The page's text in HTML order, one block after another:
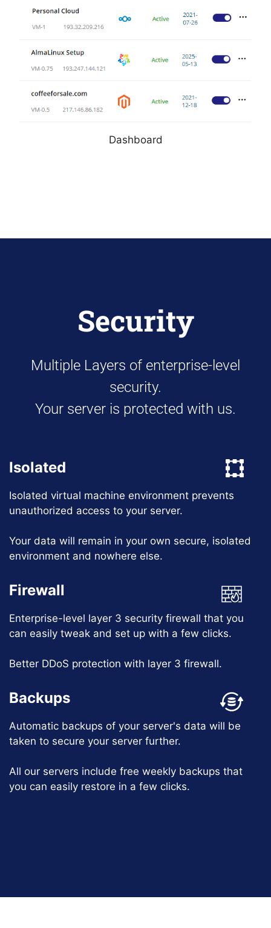
Dashboard
Security
Multiple Layers of enterprise-level
security.
Your server is protected with us.
Isolated
Isolated virtual machine environment prevents
unauthorized access to your server.
Your data will remain in your own secure, isolated
environment and nowhere else.
Firewall
Enterprise-level layer 3 security firewall that you
can easily tweak and set up with a few clicks.
Better DDoS protection with layer 3 firewall.
Backups
Automatic backups of your server's data will be
taken to secure your server further.
All our servers include free weekly backups that
you can easily restore in a few clicks.